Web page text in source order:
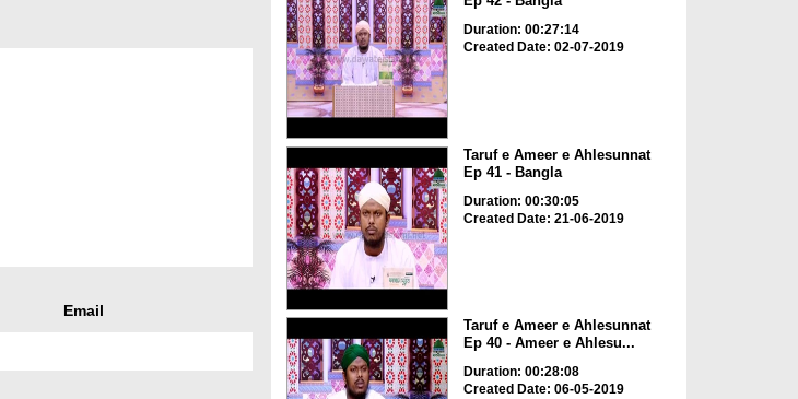
Email
Duration: 00:27:14
Created Date: 02-07-2019
Taruf e Ameer e Ahlesunnat
Ep 41 - Bangla
Duration: 00:30:05
Created Date: 21-06-2019
Taruf e Ameer e Ahlesunnat
Ep 40 - Ameer e Ahlesu...
Duration: 00:28:08
Created Date: 06-05-2019